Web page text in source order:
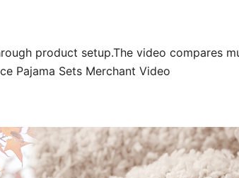
product setup.The video compares
Pajama Sets Merchant Video